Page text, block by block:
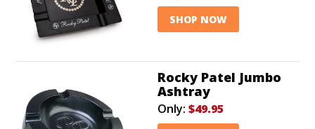
SHOP NOW
Rocky Patel Jumbo
Ashtray
Only: $49.95